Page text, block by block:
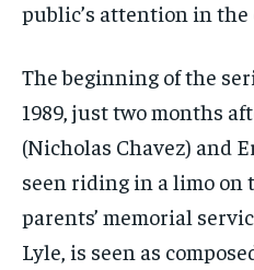
public’s attention in the
The beginning of the
1989, just two months
(Nicholas Chavez) and
seen riding in a limo on
parents’ memorial
Lyle, is seen as